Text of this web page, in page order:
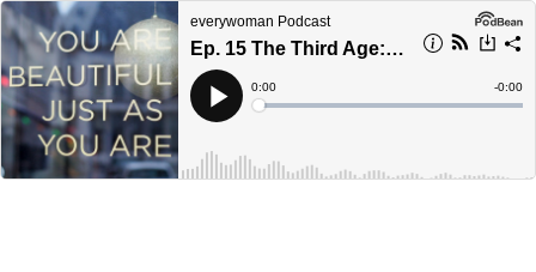
everywoman Podcast
Ep. 15 The Third Age: Rethinking the Menopause
Play
Current
Time
0:00
Loaded:
Time
-0:00